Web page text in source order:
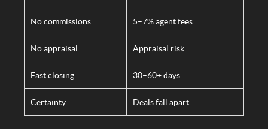
No commissions 5–7% agent fees
No appraisal Appraisal risk
Fast closing 30–60+ days
Certainty Deals fall apart